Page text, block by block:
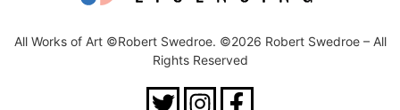
All Works of Art ©Robert Swedroe. ©2026 Robert Swedroe – All
Rights Reserved